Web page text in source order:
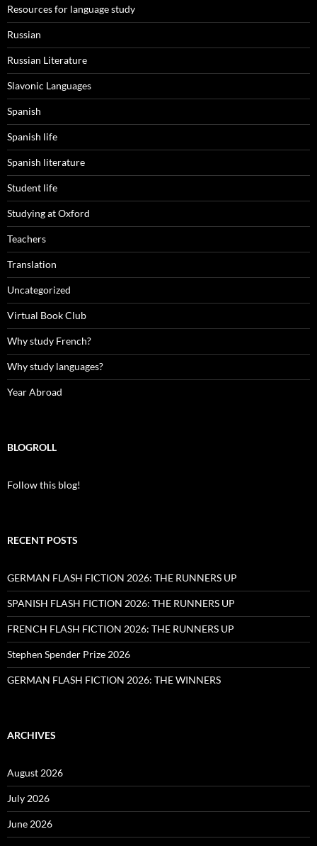
Resources for language study
Russian
Russian Literature
Slavonic Languages
Spanish
Spanish life
Spanish literature
Student life
Studying at Oxford
Teachers
Translation
Uncategorized
Virtual Book Club
Why study French?
Why study languages?
Year Abroad
BLOGROLL
Follow this blog!
RECENT POSTS
GERMAN FLASH FICTION 2026: THE RUNNERS UP
SPANISH FLASH FICTION 2026: THE RUNNERS UP
FRENCH FLASH FICTION 2026: THE RUNNERS UP
Stephen Spender Prize 2026
GERMAN FLASH FICTION 2026: THE WINNERS
ARCHIVES
August 2026
July 2026
June 2026